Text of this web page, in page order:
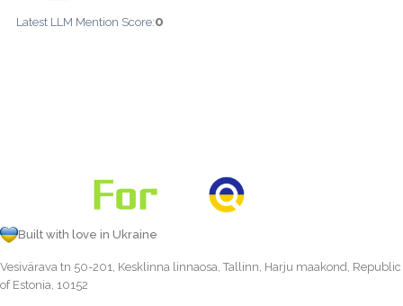
Latest LLM Mention Score:0
Built with love in Ukraine
Vesivärava tn 50-201, Kesklinna linnaosa, Tallinn, Harju maakond, Republic
of Estonia, 10152